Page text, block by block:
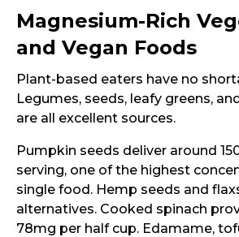
Magnesium-Rich
and Vegan Foods
Plant-based eaters have no
Legumes, seeds, leafy greens,
are all excellent sources.
Pumpkin seeds deliver around
serving, one of the highest
single food. Hemp seeds and
alternatives. Cooked spinach
78mg per half cup. Edamame,